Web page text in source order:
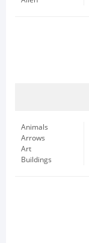
Animals
Arrows
Art
Buildings